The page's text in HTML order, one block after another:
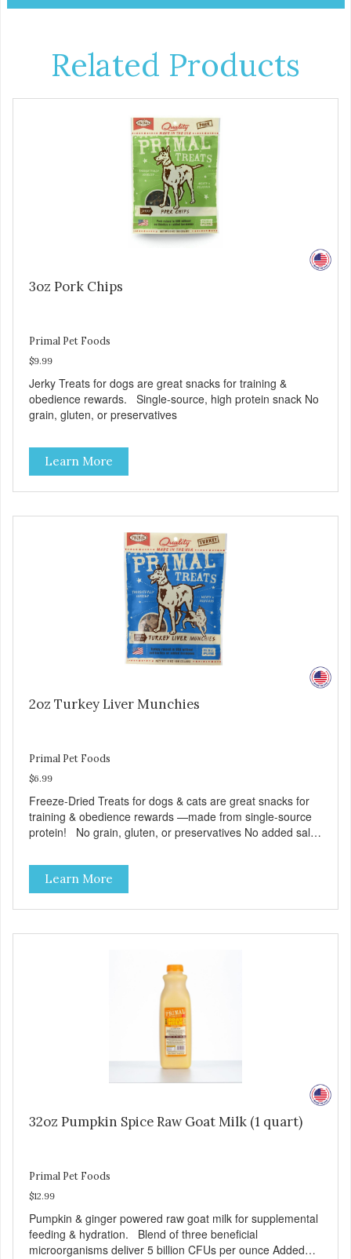
Related Products
3oz Pork Chips
Primal Pet Foods
$9.99
Jerky Treats for dogs are great snacks for training &
obedience rewards. Single-source, high protein snack No
grain, gluten, or preservatives
Learn More
2oz Turkey Liver Munchies
Primal Pet Foods
$6.99
Freeze-Dried Treats for dogs & cats are great snacks for
training & obedience rewards —made from single-source
protein! No grain, gluten, or preservatives No added salt
Learn More
32oz Pumpkin Spice Raw Goat Milk (1 quart)
Primal Pet Foods
$12.99
Pumpkin & ginger powered raw goat milk for supplemental
feeding & hydration. Blend of three beneficial
microorganisms deliver 5 billion CFUs per ounce Added